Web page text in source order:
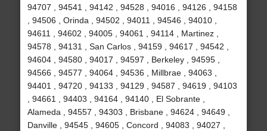
94707 , 94541 , 94142 , 94528 , 94016 , 94126 , 94158
, 94506 , Orinda , 94502 , 94011 , 94546 , 94010 ,
94611 , 94602 , 94005 , 94061 , 94114 , Martinez ,
94578 , 94131 , San Carlos , 94159 , 94617 , 94542 ,
94604 , 94580 , 94017 , 94597 , Berkeley , 94595 ,
94566 , 94577 , 94064 , 94536 , Millbrae , 94063 ,
94401 , 94720 , 94133 , 94129 , 94587 , 94619 , 94103
, 94661 , 94403 , 94164 , 94140 , El Sobrante ,
Alameda , 94557 , 94303 , Brisbane , 94624 , 94649 ,
Danville , 94545 , 94605 , Concord , 94083 , 94027 ,